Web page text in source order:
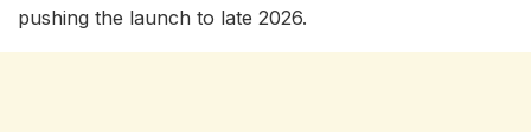
pushing the launch to late 2026.